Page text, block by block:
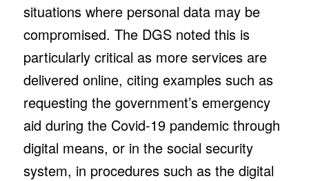
situations where personal data may be
compromised. The DGS noted this is
particularly critical as more services are
delivered online, citing examples such as
requesting the government’s emergency
aid during the Covid-19 pandemic through
digital means, or in the social security
system, in procedures such as the digital